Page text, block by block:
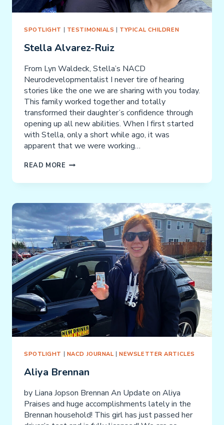
SPOTLIGHT TESTIMONIALS TYPICAL CHILDREN
Stella Alvarez-Ruiz
From Lyn Waldeck, Stella’s NACD
Neurodevelopmentalist I never tire of hearing
stories like the one we are sharing with you today.
This family worked together and totally
transformed their daughter’s confidence through
opening up all new abilities. When I first started
with Stella, only a short while ago, it was
apparent that we were working…
READ MORE STELLA
SPOTLIGHT NACD JOURNAL |NEWSLETTER ARTICLES
Aliya Brennan
by Liana Jopson Brennan An Update on Aliya
Praises and huge accomplishments lately in the
Brennan household! This girl has just passed her